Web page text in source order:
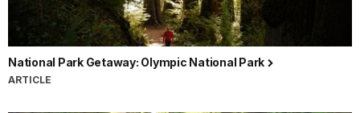
National Park Getaway: Olympic National Park
ARTICLE